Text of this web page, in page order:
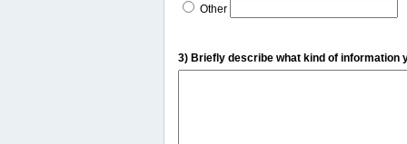
Other
3) Briefly describe what kind of information